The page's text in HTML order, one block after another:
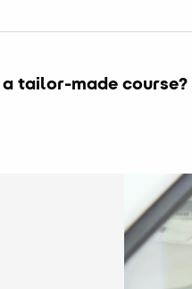
tailor-made course?